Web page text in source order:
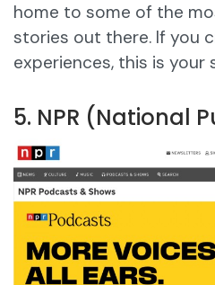
home to some of the
stories out there. If you
experiences, this is your
5. NPR (National